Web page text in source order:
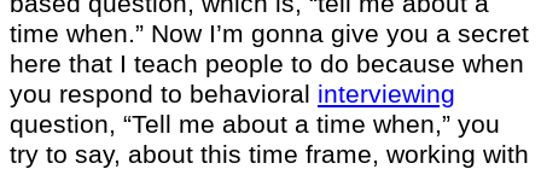
time when.” Now I’m gonna give you a secret
here that I teach people to do because when
you respond to behavioral interviewing
question, “Tell me about a time when,” you
try to say, about this time frame, working with